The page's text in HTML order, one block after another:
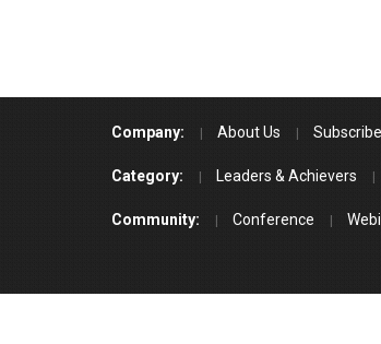
Company: About Us Subscribe
Category: Leaders & Achievers
Community: Conference